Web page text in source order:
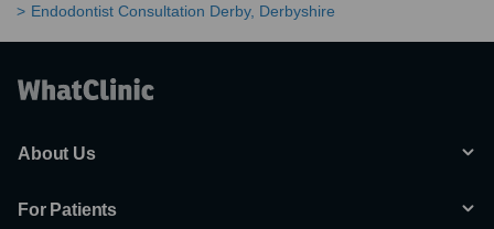
Endodontist Consultation Derby, Derbyshire
About Us
For Patients